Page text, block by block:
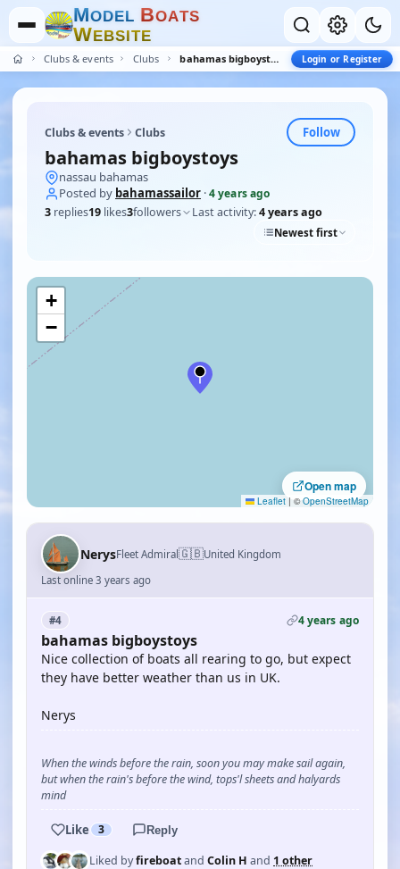
MODEL BOATS
WEBSITE
Clubs & events Clubs bahamas bigboystoys Login or Register
Clubs & events Clubs Follow
bahamas bigboystoys
nassau bahamas
Posted by bahamassailor ·4 years ago
3 replies19 likes3followers Last activity:4 years ago
Newest first
Open map
+
−
Leaflet | ©OpenStreetMap
NerysFleet Admiral🇬🇧United Kingdom
Last online 3 years ago
#4 4 years ago
bahamas bigboystoys
Nice collection of boats all rearing to go, but expect
they have better weather than us in UK.
Nerys
When the winds before the rain, soon you may make sail again,
but when the rain's before the wind, tops'l sheets and halyards
mind
Like 3 Reply
Liked byfireboatand Colin H and 1 other